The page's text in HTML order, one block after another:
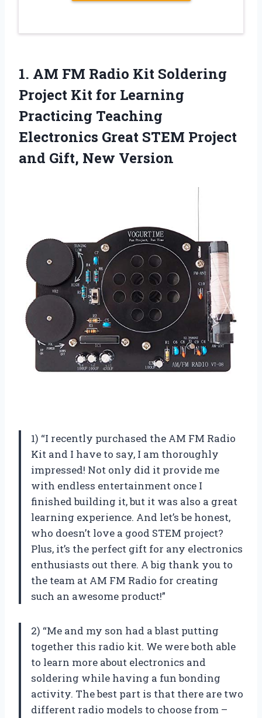
1. AM FM Radio Kit Soldering
Project Kit for Learning
Practicing Teaching
Electronics Great STEM Project
and Gift, New Version
1) “I recently purchased the AM FM Radio
Kit and I have to say, I am thoroughly
impressed! Not only did it provide me
with endless entertainment once I
finished building it, but it was also a great
learning experience. And let’s be honest,
who doesn’t love a good STEM project?
Plus, it’s the perfect gift for any electronics
enthusiasts out there. A big thank you to
the team at AM FM Radio for creating
such an awesome product!”
2) “Me and my son had a blast putting
together this radio kit. We were both able
to learn more about electronics and
soldering while having a fun bonding
activity. The best part is that there are two
different radio models to choose from –